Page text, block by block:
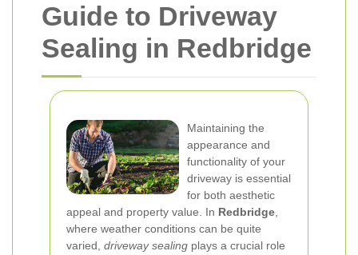
Guide to Driveway
Sealing in Redbridge
Maintaining the
appearance and
functionality of your
driveway is essential
for both aesthetic
appeal and property value. In Redbridge
where weather conditions can be quite
varied, driveway sealing plays a crucial role